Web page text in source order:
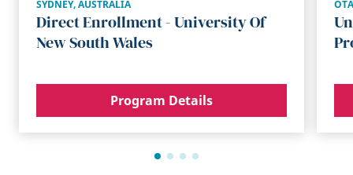
SYDNEY,AUSTRALIA
Direct Enrollment - University Of
New South Wales
Program Details